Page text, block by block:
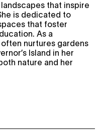
that inspire
is dedicated to
that foster
As a
nurtures gardens
Island in her
nature and her